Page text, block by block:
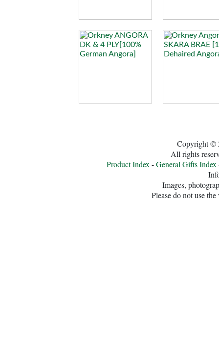
Copyright ©
All rights
Product Index -General Gifts Index
Images,
Please do not use